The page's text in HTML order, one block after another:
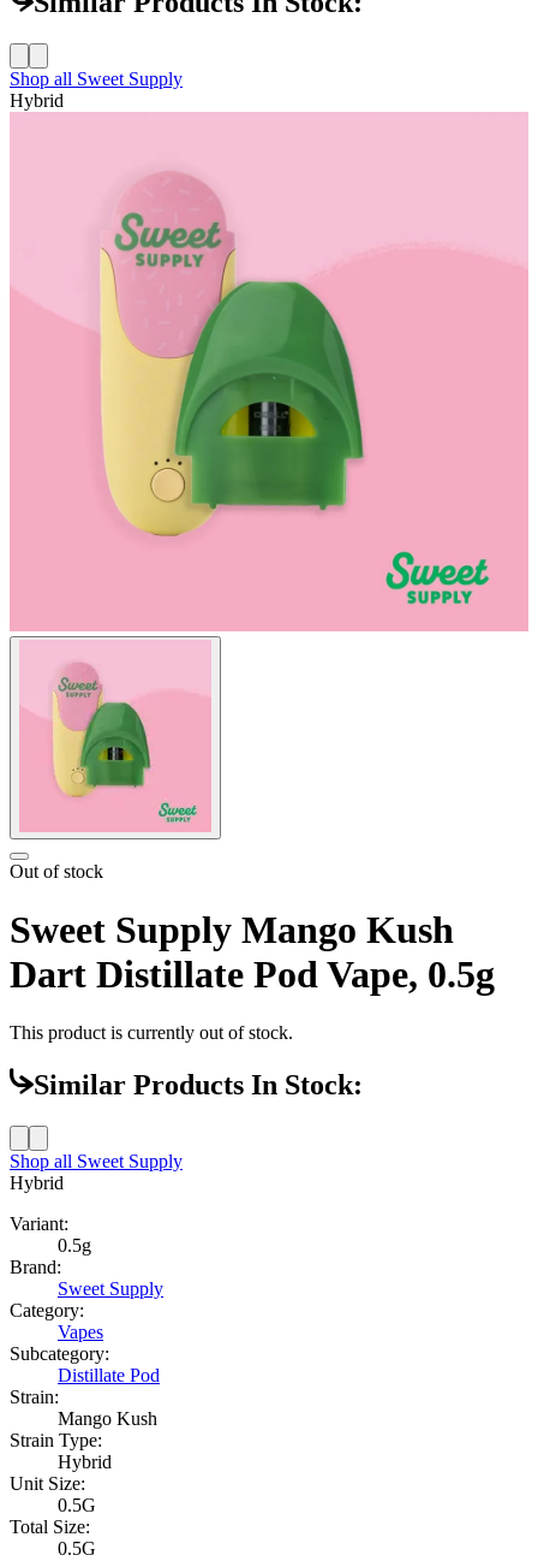
Shop all Sweet Supply
Hybrid
Out of stock
Sweet Supply Mango Kush
Dart Distillate Pod Vape, 0.5g
This product is currently out of stock.
Similar Products In Stock:
Shop all Sweet Supply
Hybrid
Variant:
0.5g
Brand:
Sweet Supply
Category:
Vapes
Subcategory:
Distillate Pod
Strain:
Mango Kush
Strain Type:
Hybrid
Unit Size:
0.5G
Total Size:
0.5G